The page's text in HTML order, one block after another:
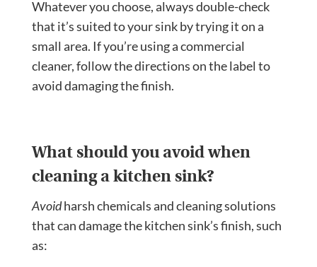
Whatever you choose, always double-check
that it’s suited to your sink by trying it on a
small area. If you’re using a commercial
cleaner, follow the directions on the label to
avoid damaging the finish.
What should you avoid when
cleaning a kitchen sink?
Avoidharsh chemicals and cleaning solutions
that can damage the kitchen sink’s finish, such
as: